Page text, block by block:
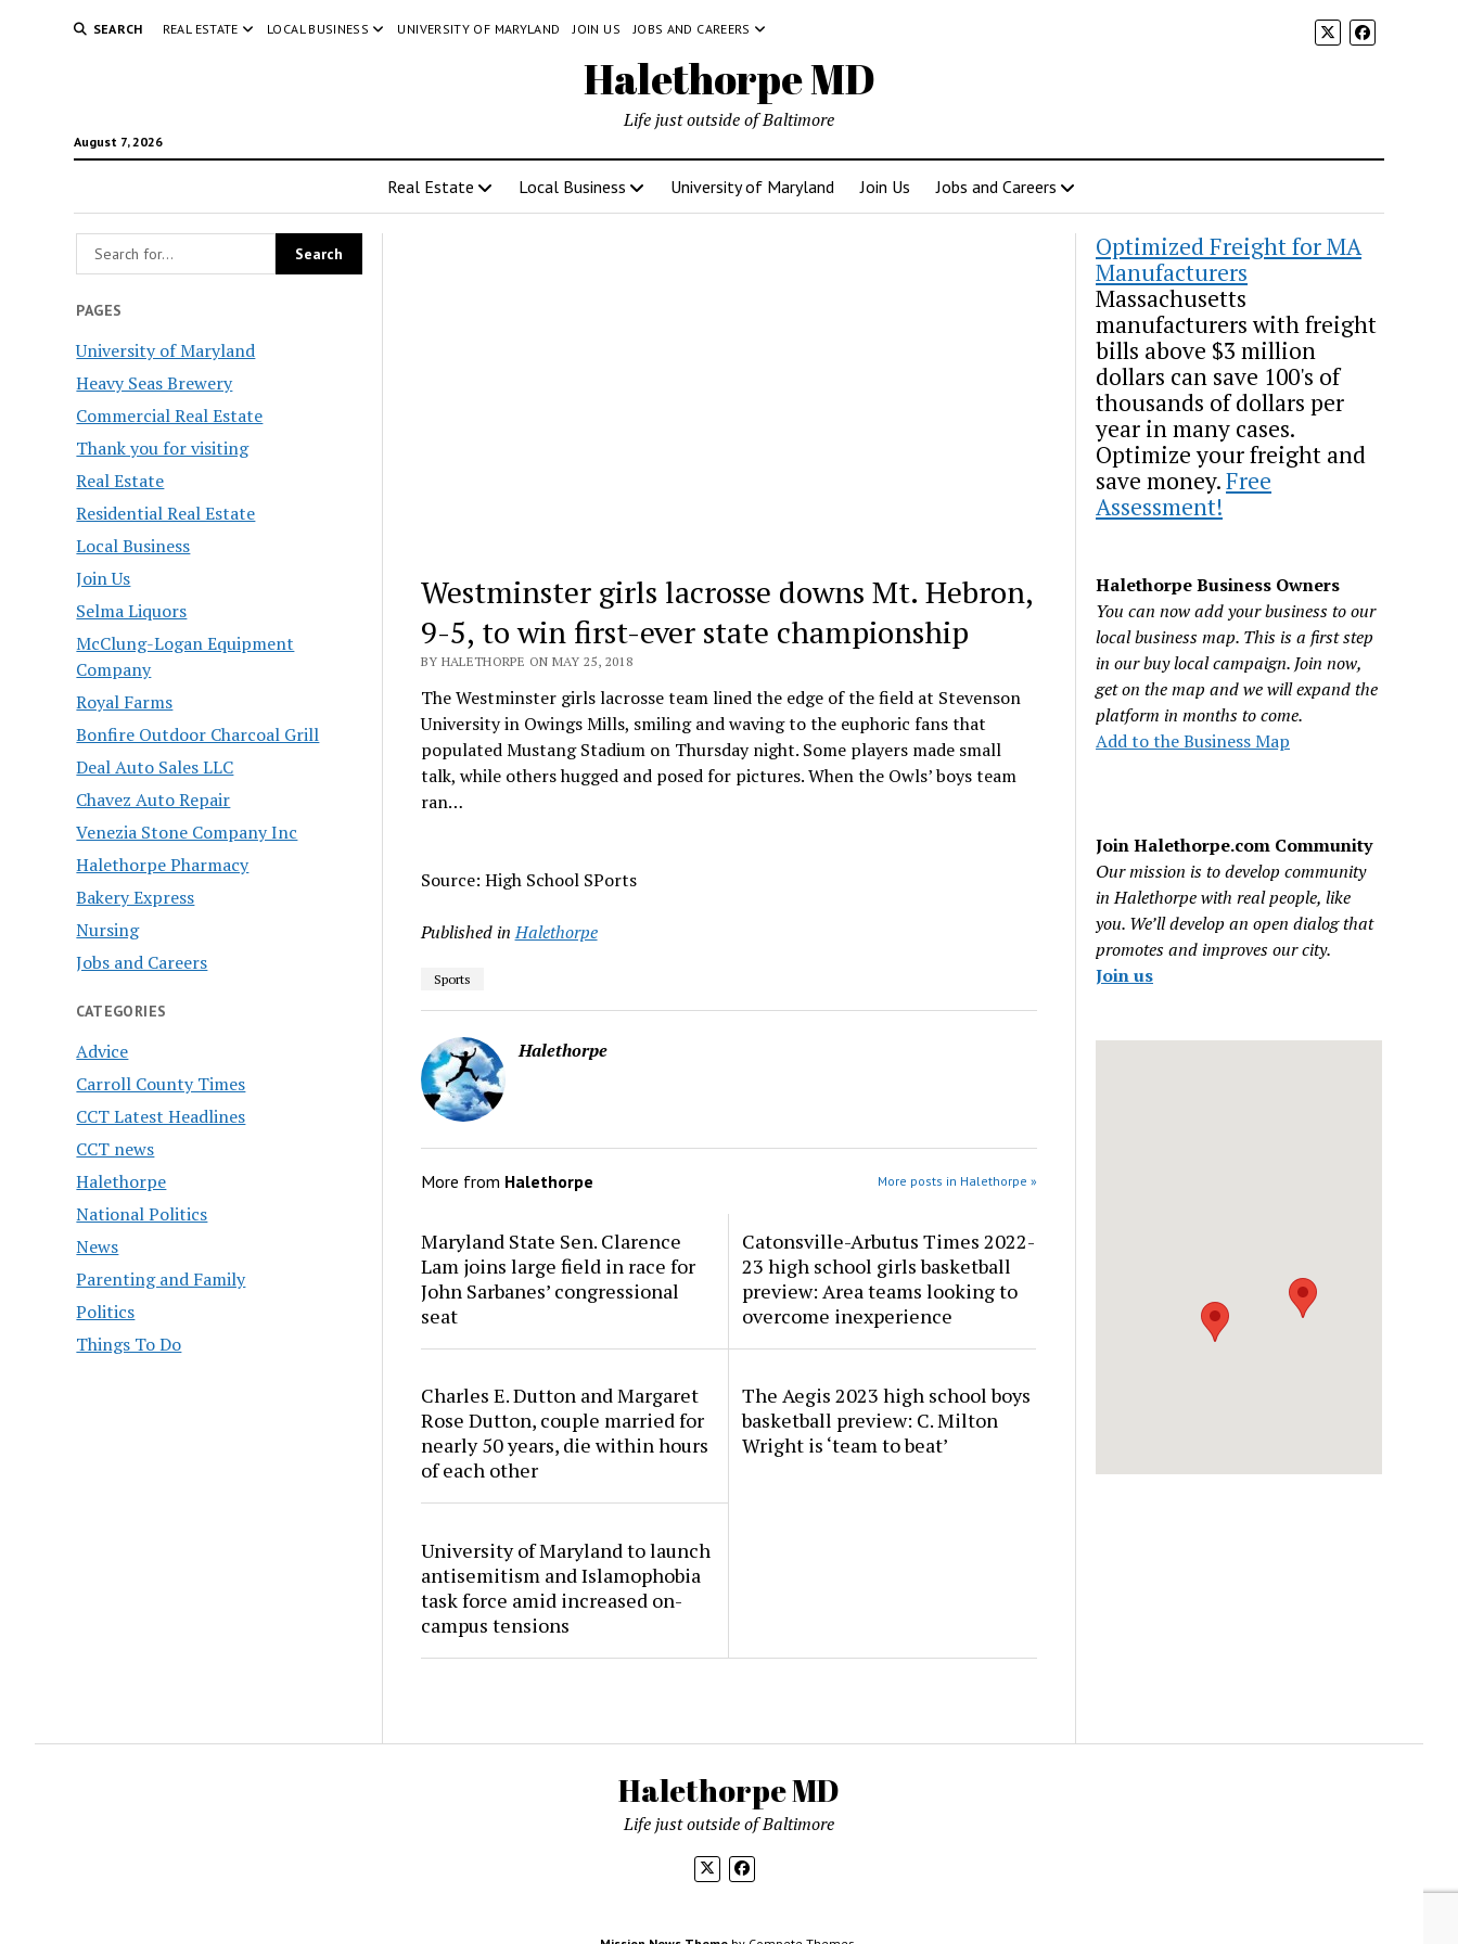
SEARCH REAL ESTATE LOCAL BUSINESS UNIVERSITY OF MARYLAND JOIN US JOBS AND CAREERS
Halethorpe MD
August 7, 2026
Life just outside of Baltimore
Real Estate Local Business University of Maryland Join Us Jobs and Careers
PAGES
University of Maryland
Heavy Seas Brewery
Commercial Real Estate
Thank you for visiting
Real Estate
Residential Real Estate
Local Business
Join Us
Selma Liquors
McClung-Logan Equipment
Company
Royal Farms
Bonfire Outdoor Charcoal Grill
Deal Auto Sales LLC
Chavez Auto Repair
Venezia Stone Company Inc
Halethorpe Pharmacy
Bakery Express
Nursing
Jobs and Careers
CATEGORIES
Advice
Carroll County Times
CCT Latest Headlines
CCT news
Halethorpe
National Politics
News
Parenting and Family
Politics
Things To Do
Westminster girls lacrosse downs Mt. Hebron,
9-5, to win first-ever state championship
BY HALETHORPE ON MAY 25, 2018
The Westminster girls lacrosse team lined the edge of the field at Stevenson
University in Owings Mills, smiling and waving to the euphoric fans that
populated Mustang Stadium on Thursday night. Some players made small
talk, while others hugged and posed for pictures. When the Owls’ boys team
ran…
Source: High School SPorts
Published in Halethorpe
Sports
Halethorpe
More from Halethorpe More posts in Halethorpe »
Maryland State Sen. Clarence
Lam joins large field in race for
John Sarbanes’ congressional
seat
Catonsville-Arbutus Times 2022-
23 high school girls basketball
preview: Area teams looking to
overcome inexperience
Charles E. Dutton and Margaret
Rose Dutton, couple married for
nearly 50 years, die within hours
of each other
The Aegis 2023 high school boys
basketball preview: C. Milton
Wright is ‘team to beat’
University of Maryland to launch
antisemitism and Islamophobia
task force amid increased on-
campus tensions
Optimized Freight for MA
Manufacturers
Massachusetts
manufacturers with freight
bills above $3 million
dollars can save 100's of
thousands of dollars per
year in many cases.
Optimize your freight and
save money.Free
Assessment!
Halethorpe Business Owners
You can now add your business to our
local business map. This is a first step
in our buy local campaign. Join now,
get on the map and we will expand the
platform in months to come.
Add to the Business Map
Join Halethorpe.com Community
Our mission is to develop community
in Halethorpe with real people, like
you. We’ll develop an open dialog that
promotes and improves our city.
Join us
Halethorpe MD
Life just outside of Baltimore